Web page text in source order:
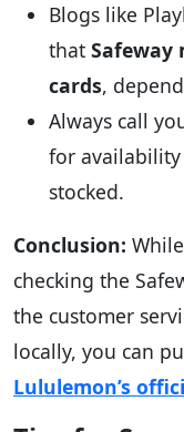
Blogs like
that Safeway
cards,
Always call
for availability
stocked.
Conclusion:
checking the
the customer
locally, you can
Lululemon’s